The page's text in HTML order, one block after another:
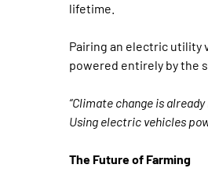
lifetime.
Pairing an electric utility
powered entirely by the
“Climate change is
Using electric vehicles
The Future of Farming